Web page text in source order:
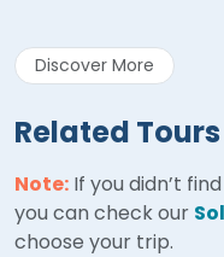
Discover More
Related Tours
Note: If you didn’t
you can check our
choose your trip.